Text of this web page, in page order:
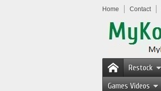
Home Contact
Restock
Games Videos